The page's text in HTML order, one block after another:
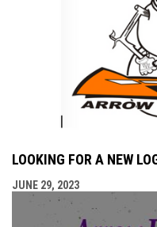
LOOKING FOR A NEW
JUNE 29, 2023